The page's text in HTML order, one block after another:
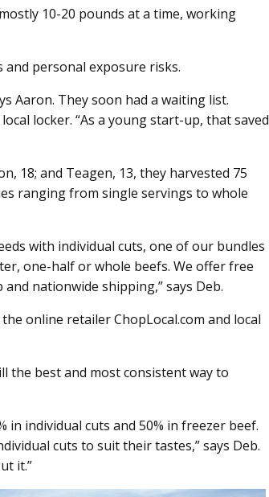
10-20 pounds at a time, working
and personal exposure risks.
Aaron. They soon had a waiting list.
locker. “As a young start-up, that saved
18; and Teagen, 13, they harvested 75
ranging from single servings to whole
with individual cuts, one of our bundles
one-half or whole beefs. We offer free
nationwide shipping,” says Deb.
online retailer ChopLocal.com and local
the best and most consistent way to
in individual cuts and 50% in freezer beef.
cuts to suit their tastes,” says Deb.
it.”